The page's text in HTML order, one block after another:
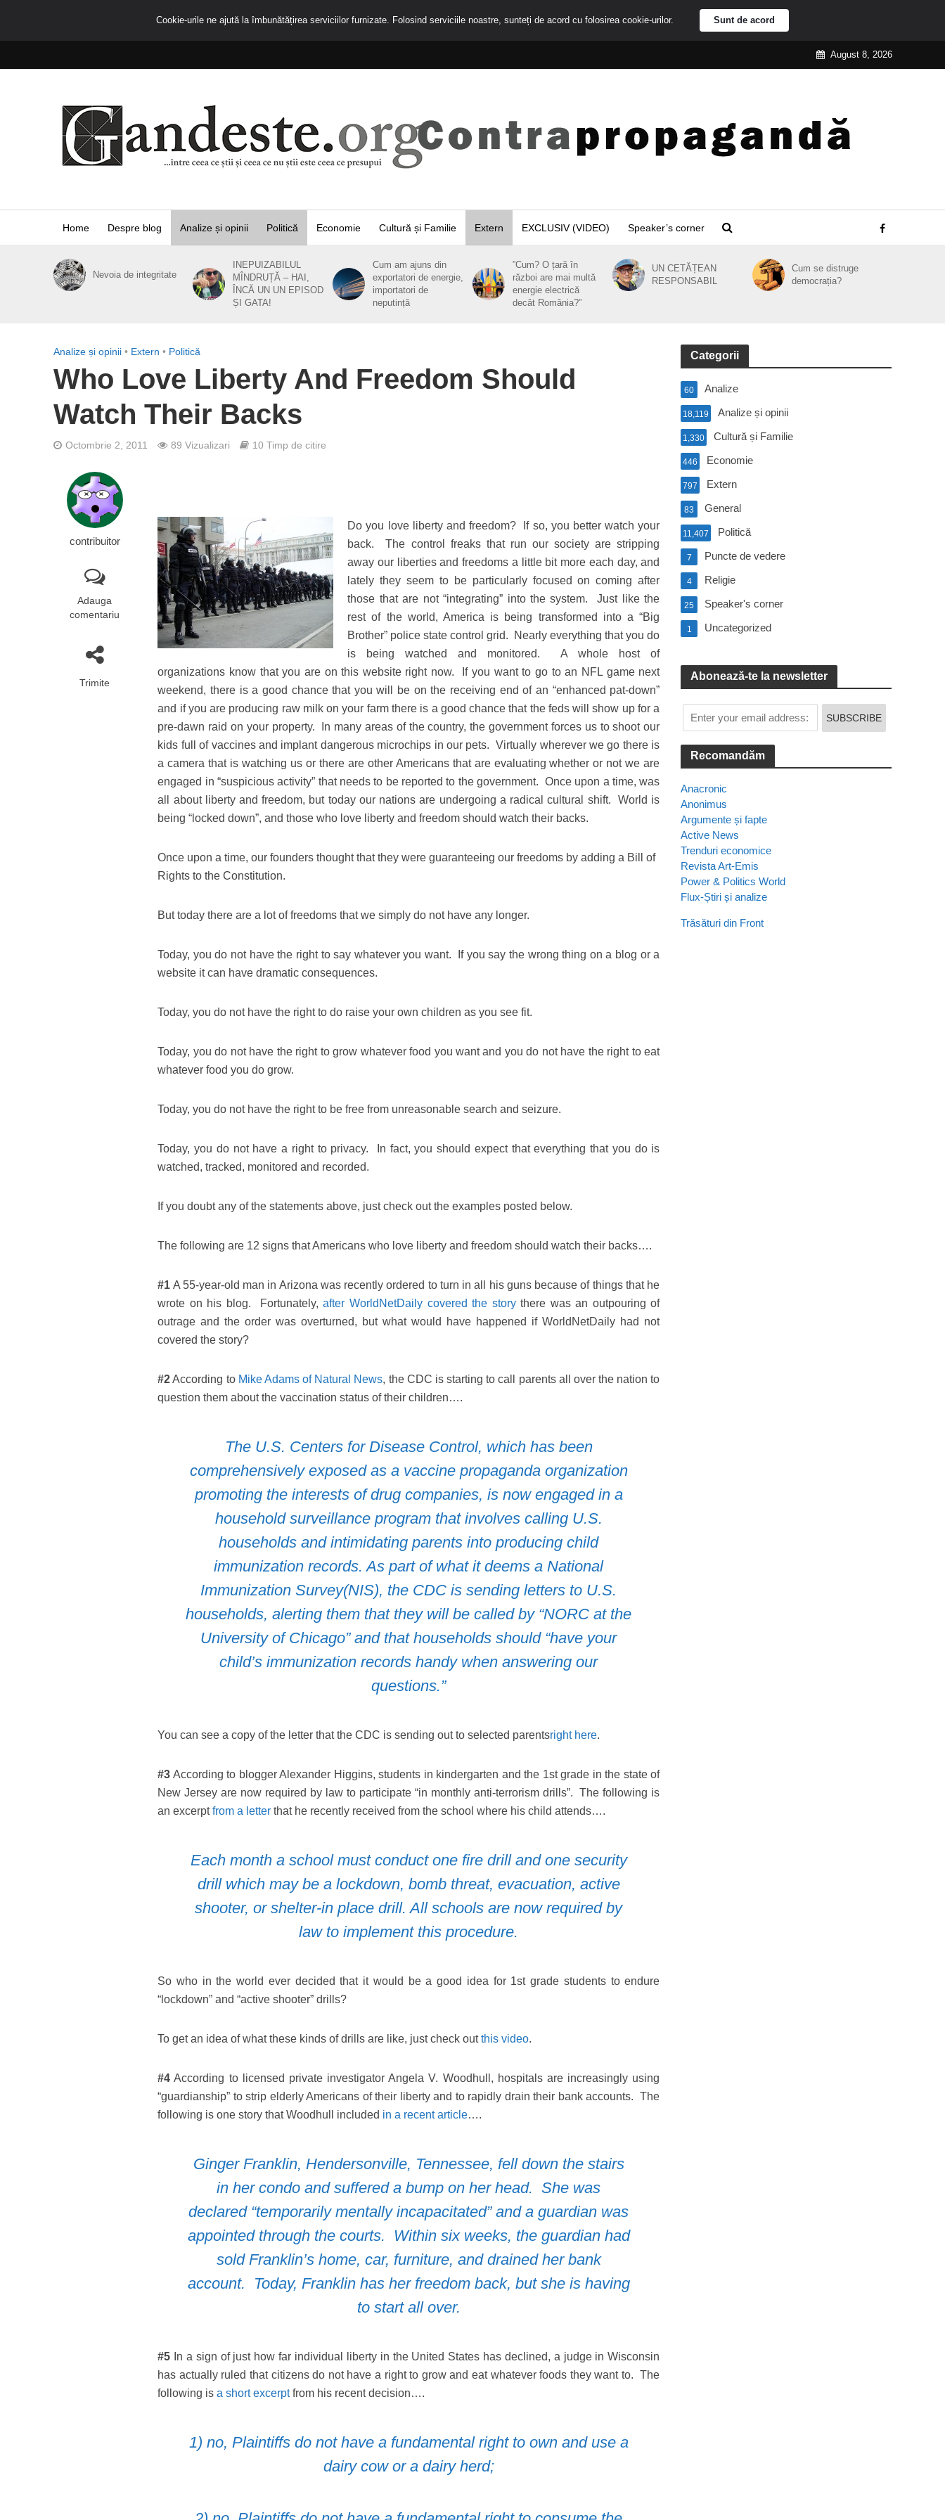
August 8, 2026
Home Despre blog Analize și opinii Politică Economie Cultură și Familie Extern EXCLUSIV (VIDEO) Speaker’s corner
Nevoia de integritate
INEPUIZABILUL
MÎNDRUȚĂ – HAI,
ÎNCĂ UN UN EPISOD
ȘI GATA!
Cum am ajuns din
exportatori de energie,
importatori de
neputință
”Cum? O țară în
război are mai multă
energie electrică
decât România?”
UN CETĂȚEAN
RESPONSABIL
Cum se distruge
democrația?
Analize și opinii • Extern • Politică
Who Love Liberty And Freedom Should
Watch Their Backs
Octombrie 2, 2011 89 Vizualizari 10 Timp de citire
contribuitor
Adauga
comentariu
Trimite
Do you love liberty and freedom? If so, you better watch your
back. The control freaks that run our society are stripping
away our liberties and freedoms a little bit more each day, and
lately they seem to be particularly focused on coming after
those that are not “integrating” into the system. Just like the
rest of the world, America is being transformed into a “Big
Brother” police state control grid. Nearly everything that you do
is being watched and monitored. A whole host of
organizations know that you are on this website right now. If you want to go to an NFL game next
weekend, there is a good chance that you will be on the receiving end of an “enhanced pat-down”
and if you are producing raw milk on your farm there is a good chance that the feds will show up for a
pre-dawn raid on your property. In many areas of the country, the government forces us to shoot our
kids full of vaccines and implant dangerous microchips in our pets. Virtually wherever we go there is
a camera that is watching us or there are other Americans that are evaluating whether or not we are
engaged in “suspicious activity” that needs to be reported to the government. Once upon a time, was
all about liberty and freedom, but today our nations are undergoing a radical cultural shift. World is
being “locked down”, and those who love liberty and freedom should watch their backs.
Once upon a time, our founders thought that they were guaranteeing our freedoms by adding a Bill of
Rights to the Constitution.
But today there are a lot of freedoms that we simply do not have any longer.
Today, you do not have the right to say whatever you want. If you say the wrong thing on a blog or a
website it can have dramatic consequences.
Today, you do not have the right to do raise your own children as you see fit.
Today, you do not have the right to grow whatever food you want and you do not have the right to eat
whatever food you do grow.
Today, you do not have the right to be free from unreasonable search and seizure.
Today, you do not have a right to privacy. In fact, you should expect that everything that you do is
watched, tracked, monitored and recorded.
If you doubt any of the statements above, just check out the examples posted below.
The following are 12 signs that Americans who love liberty and freedom should watch their backs….
#1 A 55-year-old man in Arizona was recently ordered to turn in all his guns because of things that he
wrote on his blog. Fortunately,after WorldNetDaily covered the storythere was an outpouring of
outrage and the order was overturned, but what would have happened if WorldNetDaily had not
covered the story?
#2According to Mike Adams of Natural News, the CDC is starting to call parents all over the nation to
question them about the vaccination status of their children….
The U.S. Centers for Disease Control, which has been
comprehensively exposed as a vaccine propaganda organization
promoting the interests of drug companies, is now engaged in a
household surveillance program that involves calling U.S.
households and intimidating parents into producing child
immunization records. As part of what it deems a National
Immunization Survey(NIS), the CDC is sending letters to U.S.
households, alerting them that they will be called by “NORC at the
University of Chicago” and that households should “have your
child’s immunization records handy when answering our
questions.”
You can see a copy of the letter that the CDC is sending out to selected parentsright here.
#3 According to blogger Alexander Higgins, students in kindergarten and the 1st grade in the state of
New Jersey are now required by law to participate “in monthly anti-terrorism drills”. The following is
an excerptfrom a letter that he recently received from the school where his child attends….
Each month a school must conduct one fire drill and one security
drill which may be a lockdown, bomb threat, evacuation, active
shooter, or shelter-in place drill. All schools are now required by
law to implement this procedure.
So who in the world ever decided that it would be a good idea for 1st grade students to endure
“lockdown” and “active shooter” drills?
To get an idea of what these kinds of drills are like, just check outthis video.
#4 According to licensed private investigator Angela V. Woodhull, hospitals are increasingly using
“guardianship” to strip elderly Americans of their liberty and to rapidly drain their bank accounts. The
following is one story that Woodhull included in a recent article….
Ginger Franklin, Hendersonville, Tennessee, fell down the stairs
in her condo and suffered a bump on her head. She was
declared “temporarily mentally incapacitated” and a guardian was
appointed through the courts. Within six weeks, the guardian had
sold Franklin’s home, car, furniture, and drained her bank
account. Today, Franklin has her freedom back, but she is having
to start all over.
#5 In a sign of just how far individual liberty in the United States has declined, a judge in Wisconsin
has actually ruled that citizens do not have a right to grow and eat whatever foods they want to. The
following isa short excerptfrom his recent decision….
1) no, Plaintiffs do not have a fundamental right to own and use a
dairy cow or a dairy herd;
Categorii
Analize
60
Analize și opinii
18,119
Cultură și Familie
1,330
Economie
446
Extern
797
General
83
Politică
11,407
Puncte de vedere
7
Religie
4
Speaker's corner
25
Uncategorized
1
Abonează-te la newsletter
Recomandăm
Anacronic
Anonimus
Argumente și fapte
Active News
Trenduri economice
Revista Art-Emis
Power & Politics World
Flux-Știri și analize
Trăsături din Front
Cookie-urile ne ajută la îmbunătățirea serviciilor furnizate. Folosind serviciile noastre, sunteți de acord cu folosirea cookie-urilor. Sunt de acord